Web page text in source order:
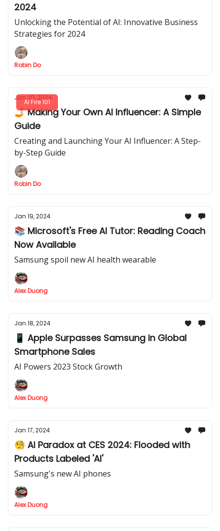
2024
Unlocking the Potential of AI: Innovative Business
Strategies for 2024
Robin Do
AI Fire 101
Jan 20, 2024
🤳🏻 Making Your Own AI Influencer: A Simple
Guide
Creating and Launching Your AI Influencer: A Step-
by-Step Guide
Robin Do
Jan 19, 2024
📚 Microsoft's Free AI Tutor: Reading Coach
Now Available
Samsung spoil new AI health wearable
Alex Duong
Jan 18, 2024
📱 Apple Surpasses Samsung in Global
Smartphone Sales
AI Powers 2023 Stock Growth
Alex Duong
Jan 17, 2024
🧐 AI Paradox at CES 2024: Flooded with
Products Labeled 'AI'
Samsung's new AI phones
Alex Duong